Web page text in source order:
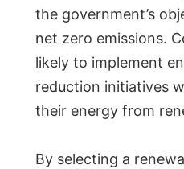
the government’s
net zero emissions.
likely to implement
reduction initiatives
their energy from
By selecting a